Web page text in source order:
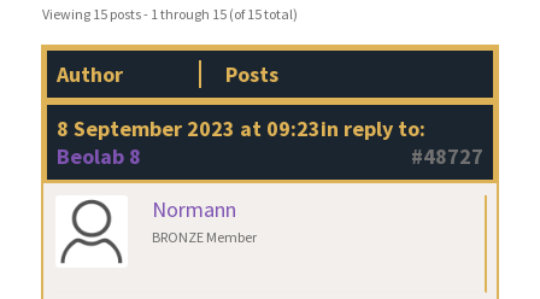
Viewing 15 posts - 1 through 15 (of 15 total)
Author
Posts
8 September 2023 at 09:23in reply to:
Beolab 8
#48727
Normann
BRONZE Member